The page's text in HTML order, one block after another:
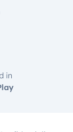
in